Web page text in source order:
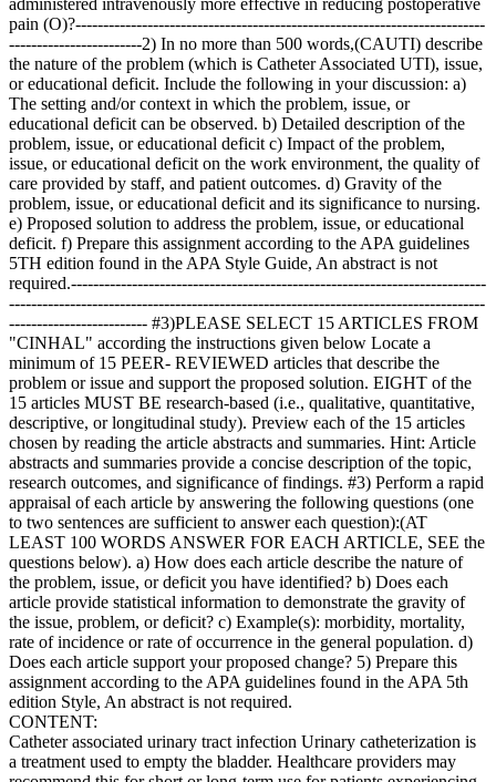
pain (O)?--------------------------------------------------------------------------
------------------------2) In no more than 500 words,(CAUTI) describe
the nature of the problem (which is Catheter Associated UTI), issue,
or educational deficit. Include the following in your discussion: a)
The setting and/or context in which the problem, issue, or
educational deficit can be observed. b) Detailed description of the
problem, issue, or educational deficit c) Impact of the problem,
issue, or educational deficit on the work environment, the quality of
care provided by staff, and patient outcomes. d) Gravity of the
problem, issue, or educational deficit and its significance to nursing.
e) Proposed solution to address the problem, issue, or educational
deficit. f) Prepare this assignment according to the APA guidelines
5TH edition found in the APA Style Guide, An abstract is not
required.---------------------------------------------------------------------------
--------------------------------------------------------------------------------------
------------------------- #3)PLEASE SELECT 15 ARTICLES FROM
"CINHAL" according the instructions given below Locate a
minimum of 15 PEER- REVIEWED articles that describe the
problem or issue and support the proposed solution. EIGHT of the
15 articles MUST BE research-based (i.e., qualitative, quantitative,
descriptive, or longitudinal study). Preview each of the 15 articles
chosen by reading the article abstracts and summaries. Hint: Article
abstracts and summaries provide a concise description of the topic,
research outcomes, and significance of findings. #3) Perform a rapid
appraisal of each article by answering the following questions (one
to two sentences are sufficient to answer each question):(AT
LEAST 100 WORDS ANSWER FOR EACH ARTICLE, SEE the
questions below). a) How does each article describe the nature of
the problem, issue, or deficit you have identified? b) Does each
article provide statistical information to demonstrate the gravity of
the issue, problem, or deficit? c) Example(s): morbidity, mortality,
rate of incidence or rate of occurrence in the general population. d)
Does each article support your proposed change? 5) Prepare this
assignment according to the APA guidelines found in the APA 5th
edition Style, An abstract is not required.
CONTENT:
Catheter associated urinary tract infection Urinary catheterization is
a treatment used to empty the bladder. Healthcare providers may